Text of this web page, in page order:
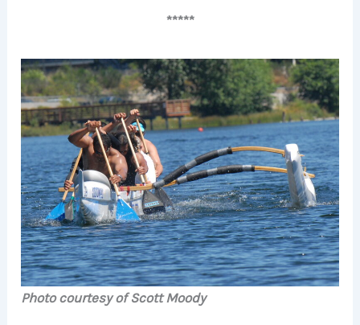
*****
Photo courtesy of Scott Moody